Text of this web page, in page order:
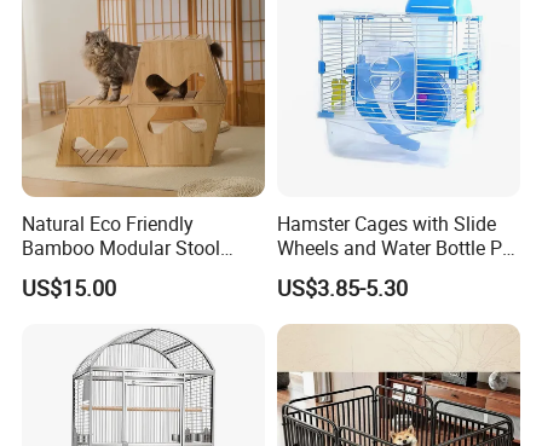
Natural Eco Friendly
Bamboo Modular Stool
Elegant Luxury Pet Nest for
Cats Small Dogs Indoor
US$15.00
Hamster Cages with Slide
Wheels and Water Bottle Pet
House Mouse Cages
US$3.85-5.30